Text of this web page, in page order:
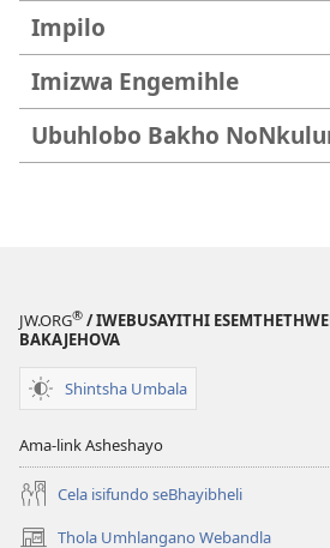
Impilo
Imizwa Engemihle
Ubuhlobo Bakho
JW.ORG® / IWEBUSAYITHI
BAKAJEHOVA
Shintsha Umbala
Ama-link Asheshayo
Cela isifundo seBhayibheli
Thola Umhlangano Webandla